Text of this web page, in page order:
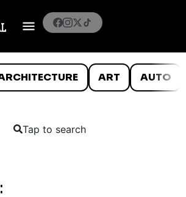
ART AUTO
Tap to search